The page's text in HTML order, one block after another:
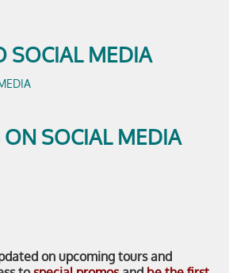
SOCIAL MEDIA
ON SOCIAL MEDIA
on upcoming tours and